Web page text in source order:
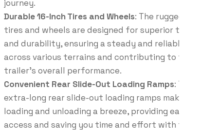
journey.
Durable 16-Inch Tires and Wheels: The rugged 16-inch
tires and wheels are designed for superior traction
and durability, ensuring a steady and reliable ride
across various terrains and contributing to the
trailer’s overall performance.
Convenient Rear Slide-Out Loading Ramps: The
extra-long rear slide-out loading ramps make
loading and unloading a breeze, providing easy
access and saving you time and effort with their